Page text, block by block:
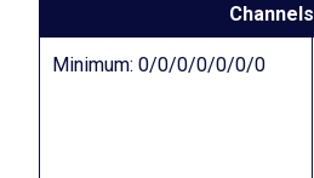
Channels
Minimum: 0/0/0/0/0/0/0